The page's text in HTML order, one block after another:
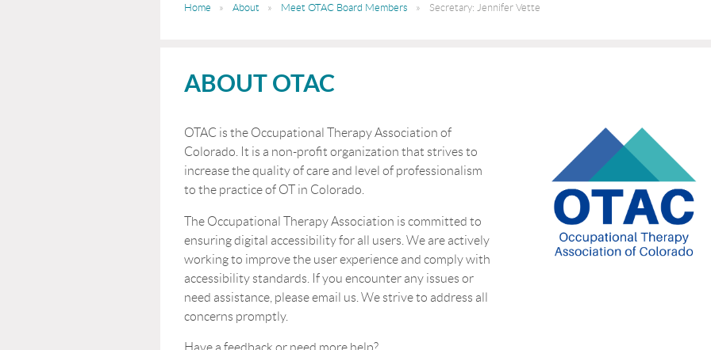
Home About Meet OTAC Board Members Secretary: Jennifer Vette
ABOUT OTAC
OTAC is the Occupational Therapy Association of
Colorado. It is a non-profit organization that strives to
increase the quality of care and level of professionalism
to the practice of OT in Colorado.
The Occupational Therapy Association is committed to
ensuring digital accessibility for all users. We are actively
working to improve the user experience and comply with
accessibility standards. If you encounter any issues or
need assistance, please email us. We strive to address all
concerns promptly.
Have a feedback or need more help?